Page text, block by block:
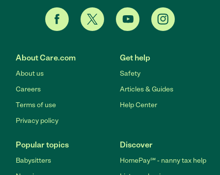
About Care.com
About us
Careers
Terms of use
Privacy policy
Get help
Safety
Articles & Guides
Help Center
Popular topics
Babysitters
Discover
HomePay℠ - nanny tax help